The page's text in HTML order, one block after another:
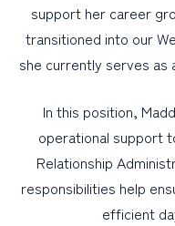
support her career
transitioned into our
she currently serves as
In this position,
operational support
Relationship
responsibilities help
efficient